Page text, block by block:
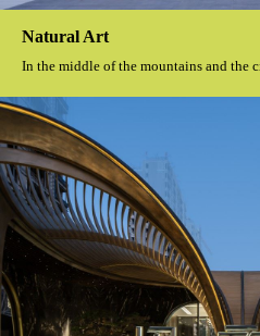
Natural Art
In the middle of the mountains and the